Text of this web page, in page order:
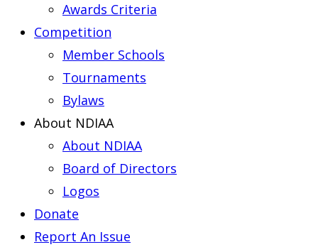
Awards Criteria
Competition
Member Schools
Tournaments
Bylaws
About NDIAA
About NDIAA
Board of Directors
Logos
Donate
Report An Issue